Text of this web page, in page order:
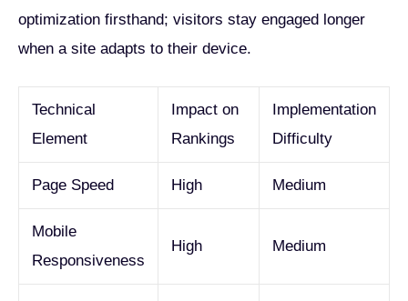
optimization firsthand; visitors stay engaged longer
when a site adapts to their device.
Technical
Element
Impact on
Rankings
Implementation
Difficulty
Page Speed High Medium
Mobile
Responsiveness
High Medium